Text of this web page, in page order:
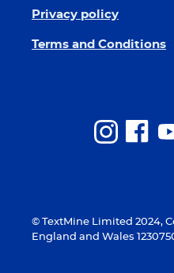
Privacy policy
Terms and Conditions
© TextMine Limited 2024,
England and Wales